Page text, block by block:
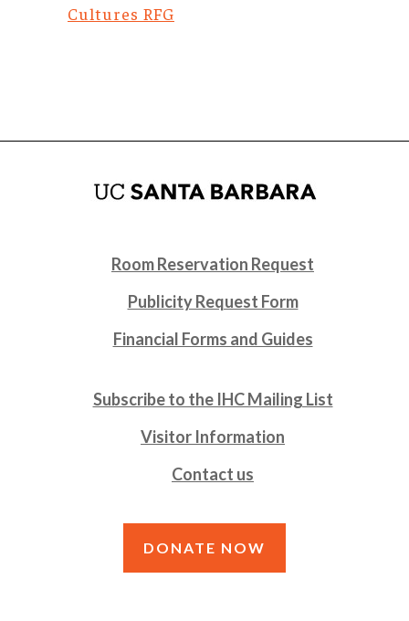
Cultures RFG
Room Reservation Request
Publicity Request Form
Financial Forms and Guides
Subscribe to the IHC Mailing List
Visitor Information
Contact us
DONATE NOW